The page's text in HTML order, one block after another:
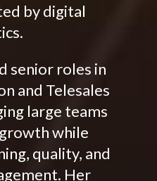
by digital
senior roles in
and Telesales
large teams
while
quality, and
Her